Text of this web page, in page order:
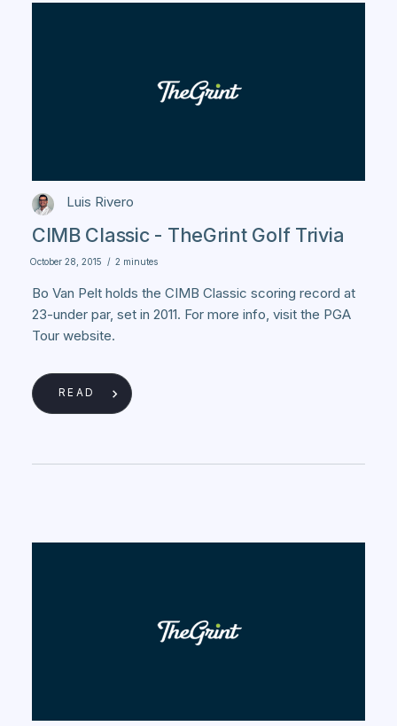
Luis Rivero
CIMB Classic - TheGrint Golf Trivia
October 28, 2015 / 2 minutes
Bo Van Pelt holds the CIMB Classic scoring record at
23-under par, set in 2011. For more info, visit the PGA
Tour website.
READ